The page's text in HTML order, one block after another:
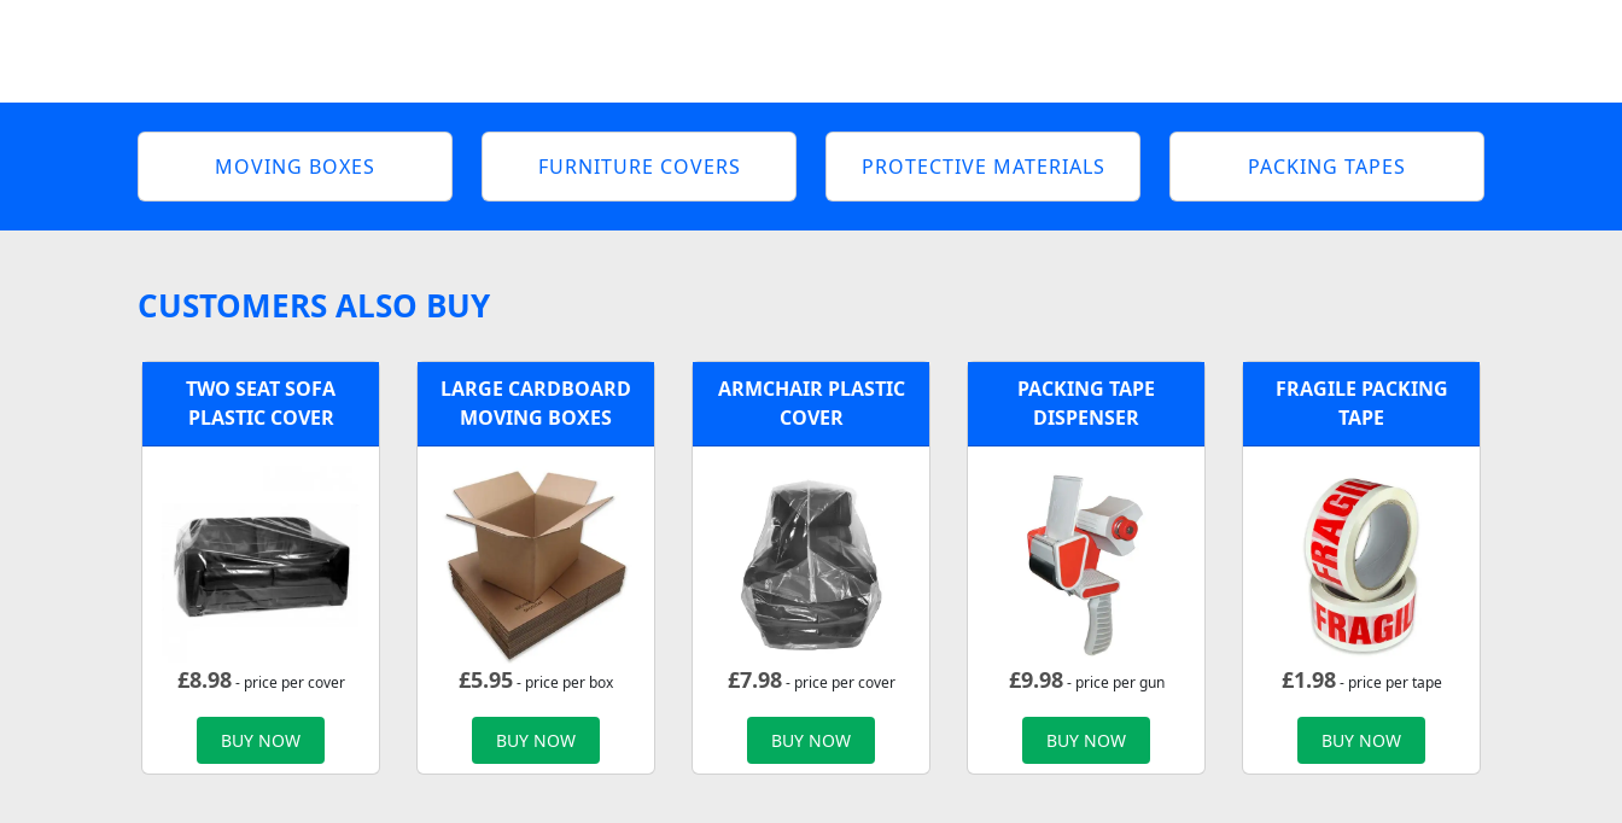
MOVING BOXES FURNITURE COVERS PROTECTIVE MATERIALS PACKING TAPES
CUSTOMERS ALSO BUY
TWO SEAT SOFA
PLASTIC COVER
£8.98- price per cover
BUY NOW
LARGE CARDBOARD
MOVING BOXES
£5.95- price per box
BUY NOW
ARMCHAIR PLASTIC
COVER
£7.98- price per cover
BUY NOW
PACKING TAPE
DISPENSER
£9.98- price per gun
BUY NOW
FRAGILE PACKING
TAPE
£1.98- price per tape
BUY NOW